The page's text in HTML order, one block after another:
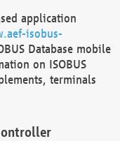
application
isobus-
Database mobile
on ISOBUS
terminals